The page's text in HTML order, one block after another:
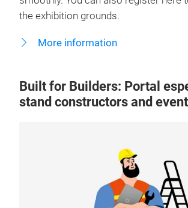
the exhibition grounds.
More information
Built for Builders: Portal
stand constructors and